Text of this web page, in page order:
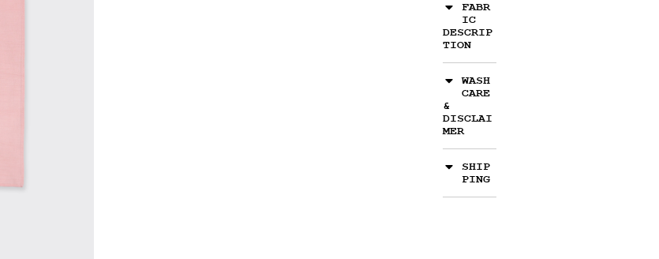
FABR
IC
DESCRIP
TION
WASH
CARE
&
DISCLAI
MER
SHIP
PING